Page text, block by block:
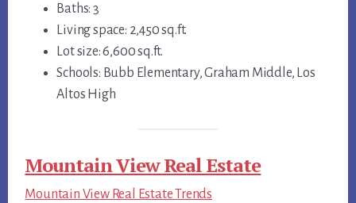
Baths: 3
Living space: 2,450 sq.ft.
Lot size: 6,600 sq.ft.
Schools: Bubb Elementary, Graham Middle, Los
Altos High
Mountain View Real Estate
Mountain View Real Estate Trends